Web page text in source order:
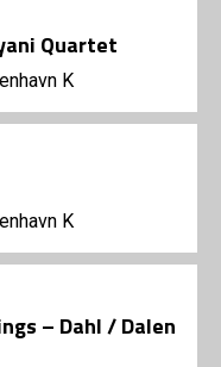
Quartet
K
K
– Dahl / Dalen